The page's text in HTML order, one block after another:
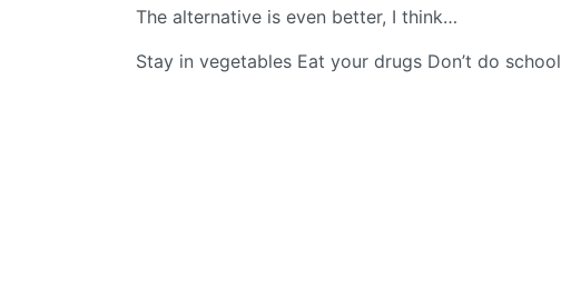
The alternative is even better, I think…
Stay in vegetables Eat your drugs Don’t do school